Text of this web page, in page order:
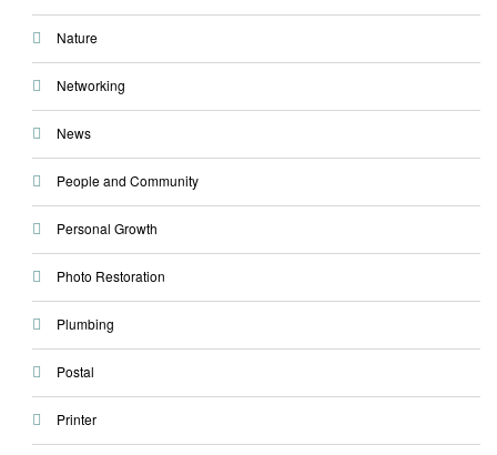
Nature
Networking
News
People and Community
Personal Growth
Photo Restoration
Plumbing
Postal
Printer